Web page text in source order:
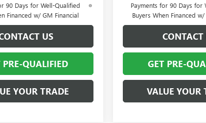
90 Days for Well-Qualified
Financed w/ GM Financial
US
PRE-QUALIFIED
YOUR TRADE
Payments for 90 Days for
Buyers When Financed
CONTACT
GET PRE-
VALUE YOUR